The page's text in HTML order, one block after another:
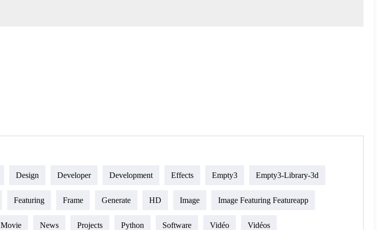
Design Developer Development Effects Empty3 Empty3-Library-3d
Featuring Frame Generate HD Image Image Featuring Featureapp
Movie News Projects Python Software Vidéo Vidéos